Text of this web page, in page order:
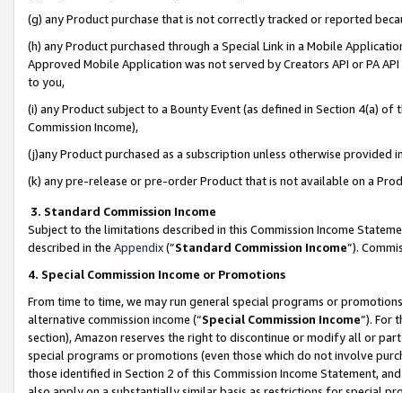
(g) any Product purchase that is not correctly tracked or reported
(h) any Product purchased through a Special Link in a Mobile
Approved Mobile Application was not served by Creators API or PA
to you,
(i) any Product subject to a Bounty Event (as defined in Section 4(a)
Commission Income),
(j)any Product purchased as a subscription unless otherwise provided
(k) any pre-release or pre-order Product that is not available on a
3. Standard Commission Income
Subject to the limitations described in this Commission Income
described in the Appendix(”Standard Commission Income”).
4. Special Commission Income or Promotions
From time to time, we may run general special programs or
alternative commission income (“Special Commission Income”). For
section), Amazon reserves the right to discontinue or modify all or
special programs or promotions (even those which do not involve
those identified in Section 2 of this Commission Income Statement,